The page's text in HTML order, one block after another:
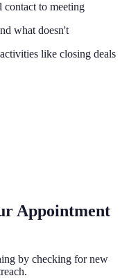
contact to meeting
what doesn't
like closing deals
Appointment
by checking for new